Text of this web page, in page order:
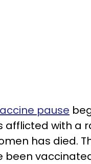
pause
afflicted with a
has died.
been